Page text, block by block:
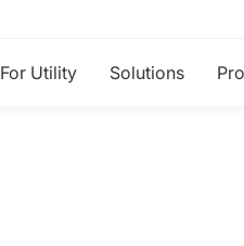
For Utility Solutions